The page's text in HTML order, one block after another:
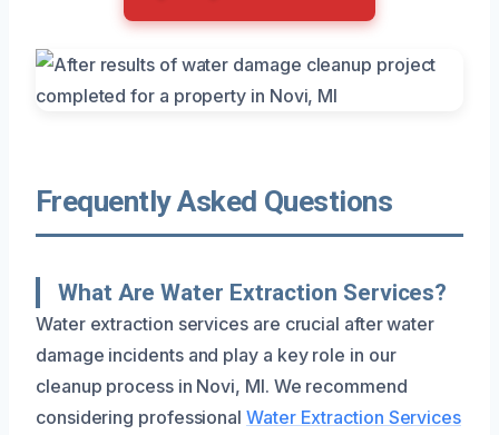
Frequently Asked Questions
What Are Water Extraction Services?
Water extraction services are crucial after water
damage incidents and play a key role in our
cleanup process in Novi, MI. We recommend
considering professional Water Extraction Services